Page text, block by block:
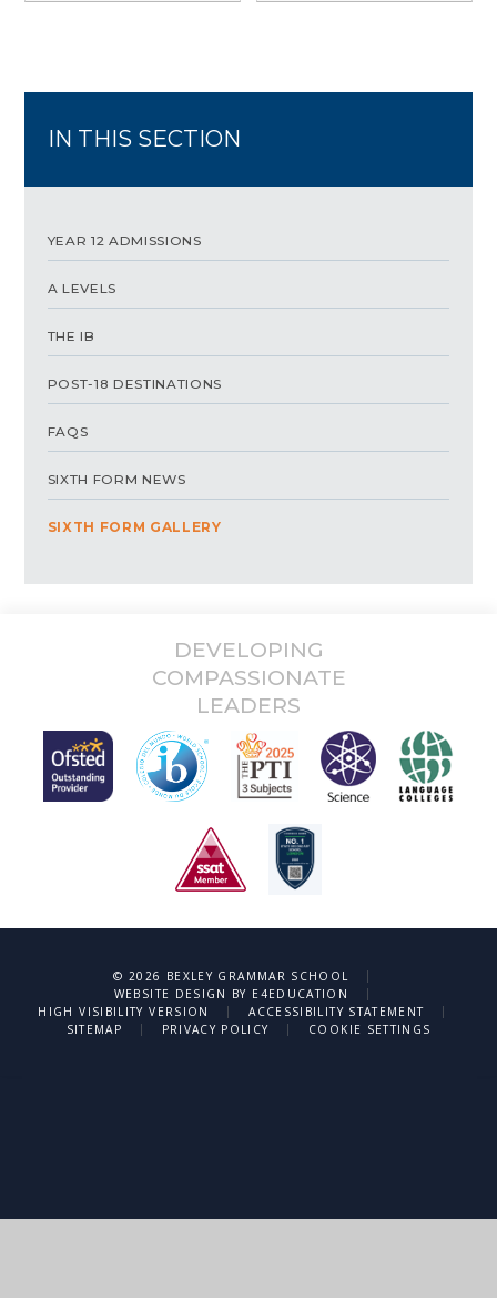
IN THIS SECTION
YEAR 12 ADMISSIONS
A LEVELS
THE IB
POST-18 DESTINATIONS
FAQS
SIXTH FORM NEWS
SIXTH FORM GALLERY
DEVELOPING
COMPASSIONATE
LEADERS
© 2026 BEXLEY GRAMMAR SCHOOL
|
WEBSITE DESIGN BY E4EDUCATION
|
HIGH VISIBILITY VERSION
| ACCESSIBILITY STATEMENT
|
SITEMAP
| PRIVACY POLICY | COOKIE SETTINGS